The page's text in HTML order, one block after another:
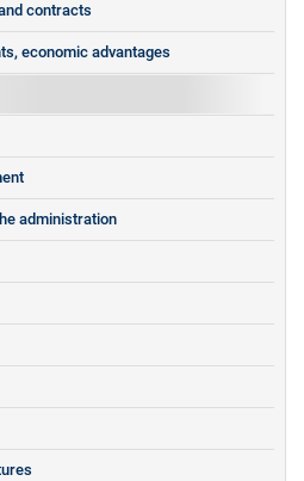
contracts
economic advantages
administration